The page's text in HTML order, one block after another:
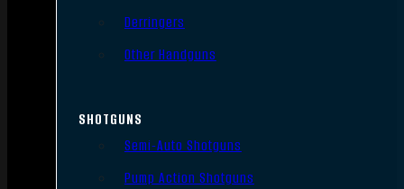
Derringers
Other Handguns
SHOTGUNS
Semi-Auto Shotguns
Pump Action Shotguns